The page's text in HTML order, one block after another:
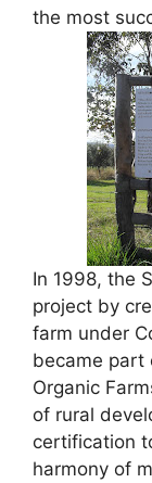
the most
In 1998, the
project by
farm under
became part
Organic
of rural
certification
harmony of